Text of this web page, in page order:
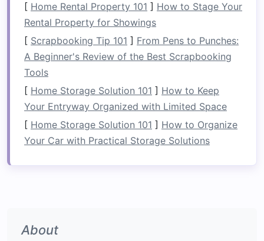
2.Weather Protection
Consider how theelementsmight affect your
balconyuse:
Sun Exposure
balconyreceives throughout the day; this
will help inform your choice ofmaterialsand
plants
Rain
and Wind : Depending on your climate,
windbreaksto enhance usability.
1. Create a
[ Home Rental Property 101 ] How to Stage Your
Rental Property for Showings
[ Scrapbooking Tip 101 ] From Pens to Punches:
A Beginner's Review of the Best Scrapbooking
Tools
[ Home Storage Solution 101 ] How to Keep
Your Entryway Organized with Limited Space
[ Home Storage Solution 101 ] How to Organize
Your Car with Practical Storage Solutions
About